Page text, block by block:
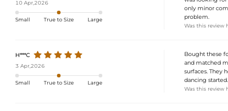
10 Apr,2026
Small True to Size Large
only minor
problem.
Was this review
H***C
3 Apr,2026
Small True to Size Large
Bought these
and matched
surfaces. They
dancing started.
Was this review